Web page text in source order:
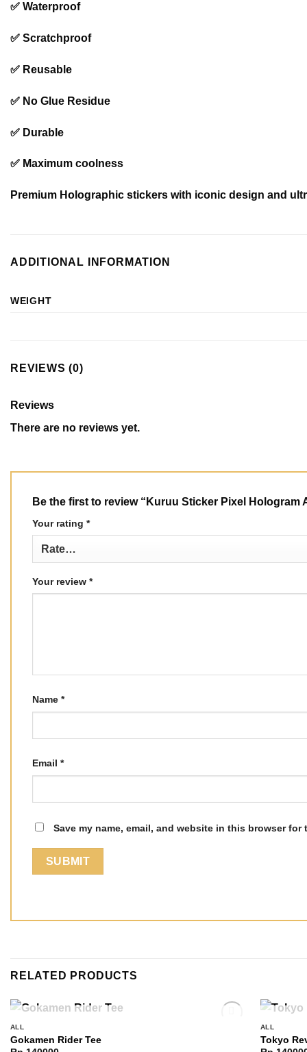
✅ Waterproof
✅ Scratchproof
✅ Reusable
✅ No Glue Residue
✅ Durable
✅ Maximum coolness
Premium Holographic stickers with iconic design and
ADDITIONAL INFORMATION
WEIGHT
REVIEWS (0)
Reviews
There are no reviews yet.
Be the first to review “Kuruu Sticker Pixel Hologram
Your rating *
Your review *
Name *
Email *
Save my name, email, and website in this browser for
RELATED PRODUCTS
ALL
Gokamen Rider Tee
ALL
Tokyo